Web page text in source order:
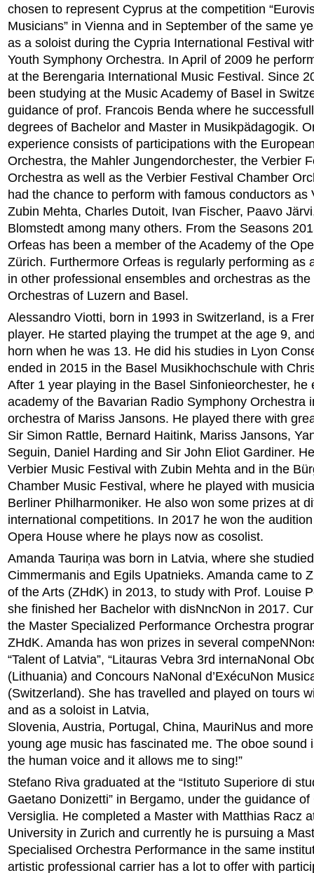
chosen to represent Cyprus at the competition
Musicians” in Vienna and in September of the same
as a soloist during the Cypria International Festival
Youth Symphony Orchestra. In April of 2009 he
at the Berengaria International Music Festival. Since
been studying at the Music Academy of Basel in
guidance of prof. Francois Benda where he
degrees of Bachelor and Master in Musikpädagogik.
experience consists of participations with the
Orchestra, the Mahler Jungendorchester, the Verbier
Orchestra as well as the Verbier Festival Chamber
had the chance to perform with famous conductors as
Zubin Mehta, Charles Dutoit, Ivan Fischer, Paavo
Blomstedt among many others. From the Seasons
Orfeas has been a member of the Academy of the
Zürich. Furthermore Orfeas is regularly performing as
in other professional ensembles and orchestras as
Orchestras of Luzern and Basel.
Alessandro Viotti, born in 1993 in Switzerland, is a
player. He started playing the trumpet at the age 9,
horn when he was 13. He did his studies in Lyon
ended in 2015 in the Basel Musikhochschule with
After 1 year playing in the Basel Sinfonieorchester, he
academy of the Bavarian Radio Symphony Orchestra
orchestra of Mariss Jansons. He played there with
Sir Simon Rattle, Bernard Haitink, Mariss Jansons,
Seguin, Daniel Harding and Sir John Eliot Gardiner.
Verbier Music Festival with Zubin Mehta and in the
Chamber Music Festival, where he played with
Berliner Philharmoniker. He also won some prizes at
international competitions. In 2017 he won the
Opera House where he plays now as cosolist.
Amanda Tauriņa was born in Latvia, where she
Cimmermanis and Egils Upatnieks. Amanda came to
of the Arts (ZHdK) in 2013, to study with Prof. Louise
she finished her Bachelor with disNncNon in 2017.
the Master Specialized Performance Orchestra
ZHdK. Amanda has won prizes in several
“Talent of Latvia”, “Litauras Vebra 3rd internaNonal
(Lithuania) and Concours NaNonal d’ExécuNon
(Switzerland). She has travelled and played on tours
and as a soloist in Latvia,
Slovenia, Austria, Portugal, China, MauriNus and
young age music has fascinated me. The oboe sound
the human voice and it allows me to sing!”
Stefano Riva graduated at the “Istituto Superiore di
Gaetano Donizetti” in Bergamo, under the guidance of
Versiglia. He completed a Master with Matthias Racz
University in Zurich and currently he is pursuing a
Specialised Orchestra Performance in the same
artistic professional carrier has a lot to offer with